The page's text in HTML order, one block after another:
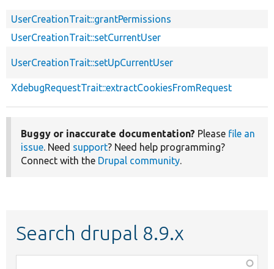
UserCreationTrait::grantPermissions
UserCreationTrait::setCurrentUser
UserCreationTrait::setUpCurrentUser
XdebugRequestTrait::extractCookiesFromRequest
Buggy or inaccurate documentation? Please file an
issue. Need support? Need help programming?
Connect with the Drupal community.
Search drupal 8.9.x